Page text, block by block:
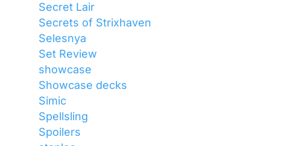
Secret Lair
Secrets of Strixhaven
Selesnya
Set Review
showcase
Showcase decks
Simic
Spellsling
Spoilers